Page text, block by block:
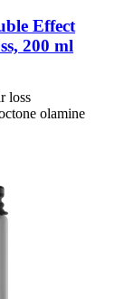
Effect
200 ml
loss
olamine